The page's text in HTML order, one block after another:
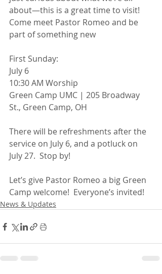
about—this is a great time to visit!
Come meet Pastor Romeo and be
part of something new
First Sunday:
July 6
10:30 AM Worship
Green Camp UMC | 205 Broadway
St., Green Camp, OH
There will be refreshments after the
service on July 6, and a potluck on
July 27.  Stop by!
Let’s give Pastor Romeo a big Green
Camp welcome!  Everyone’s invited!
News & Updates